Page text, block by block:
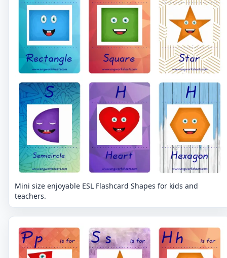
Mini size enjoyable ESL Flashcard Shapes for kids and
teachers.